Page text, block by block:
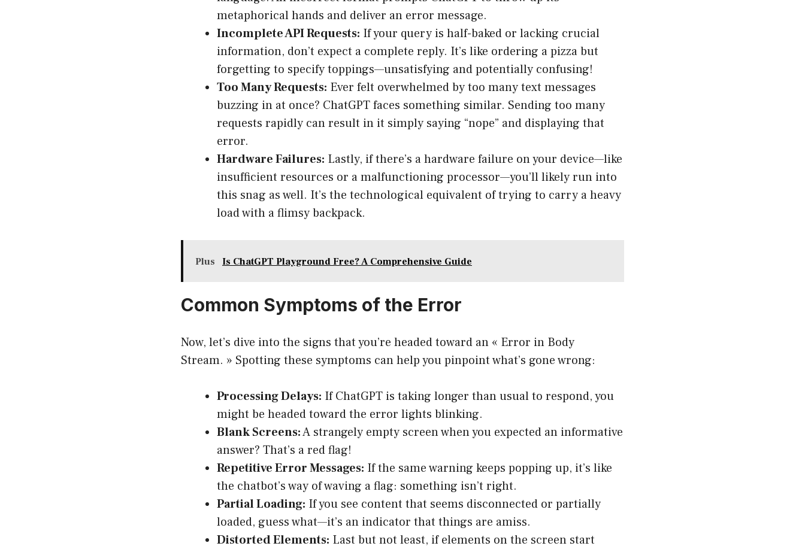
metaphorical hands and deliver an error message.
Incomplete API Requests: If your query is half-baked or lacking crucial
information, don’t expect a complete reply. It’s like ordering a pizza but
forgetting to specify toppings—unsatisfying and potentially confusing!
Too Many Requests: Ever felt overwhelmed by too many text messages
buzzing in at once? ChatGPT faces something similar. Sending too many
requests rapidly can result in it simply saying “nope” and displaying that
error.
Hardware Failures: Lastly, if there’s a hardware failure on your device—like
insufficient resources or a malfunctioning processor—you’ll likely run into
this snag as well. It’s the technological equivalent of trying to carry a heavy
load with a flimsy backpack.
Plus Is ChatGPT Playground Free? A Comprehensive Guide
Common Symptoms of the Error
Now, let’s dive into the signs that you’re headed toward an « Error in Body
Stream. » Spotting these symptoms can help you pinpoint what’s gone wrong:
Processing Delays: If ChatGPT is taking longer than usual to respond, you
might be headed toward the error lights blinking.
Blank Screens:A strangely empty screen when you expected an informative
answer? That’s a red flag!
Repetitive Error Messages: If the same warning keeps popping up, it’s like
the chatbot’s way of waving a flag: something isn’t right.
Partial Loading: If you see content that seems disconnected or partially
loaded, guess what—it’s an indicator that things are amiss.
Distorted Elements: Last but not least, if elements on the screen start